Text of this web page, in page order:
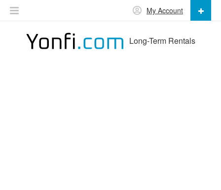
Long-Term Rentals
My Account